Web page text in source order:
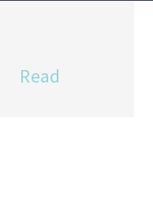
Read